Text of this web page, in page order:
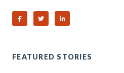
Share on Facebook
Share on TwitterShare on Linked In
FEATURED STORIES